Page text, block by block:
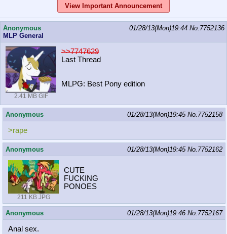
View Important Announcement
Anonymous
MLP General
01/28/13(Mon)19:44 No. 7752136
2.41 MB GIF
>>7747629
Last Thread
MLPG: Best Pony edition
Anonymous 01/28/13(Mon)19:45 No. 7752158
>rape
Anonymous 01/28/13(Mon)19:45 No. 7752162
211 KB JPG
CUTE
FUCKING
PONOES
Anonymous 01/28/13(Mon)19:46 No. 7752167
Anal sex.